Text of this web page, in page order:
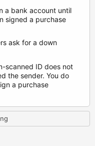
a bank account until
signed a purchase
ask for a down
scanned ID does not
the sender. You do
a purchase